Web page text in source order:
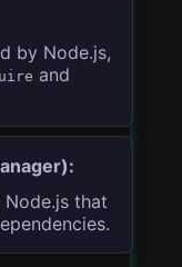
by Node.js,
and
that